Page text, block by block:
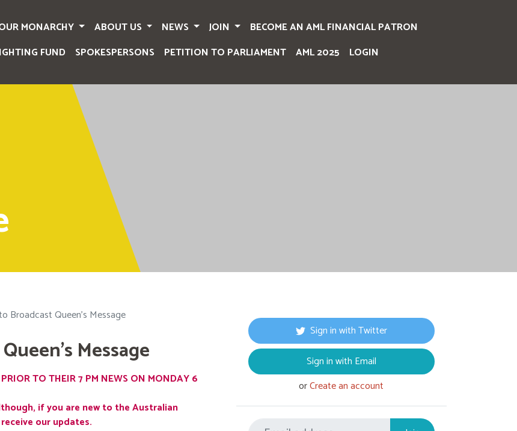
MONARCHY ABOUT US NEWS JOIN
BECOME AN AML FINANCIAL PATRON
FUND
SPOKESPERSONS PETITION TO PARLIAMENT AML 2025 LOGIN
Broadcast Queen's Message
Message
TO THEIR 7 PM NEWS ON MONDAY 6
if you are new to the Australian
our updates.
Sign in with Twitter
Sign in with Email
orCreate an account